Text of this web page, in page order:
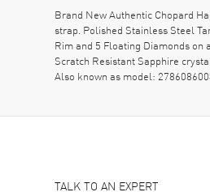
Brand New Authentic Chopard
strap. Polished Stainless Steel
Rim and 5 Floating Diamonds on
Scratch Resistant Sapphire
Also known as model:
TALK TO AN EXPERT